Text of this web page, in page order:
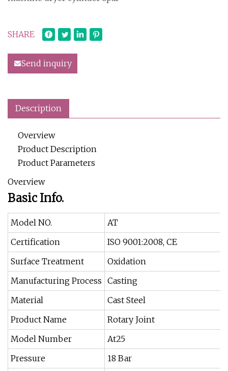
SHARE
Send inquiry
Description
Overview
Product Description
Product Parameters
Overview
Basic Info.
Model NO.
AT
Certification
ISO 9001:2008, CE
Surface Treatment
Oxidation
Manufacturing Process Casting
Material
Cast Steel
Product Name
Rotary Joint
Model Number
At25
Pressure
18 Bar